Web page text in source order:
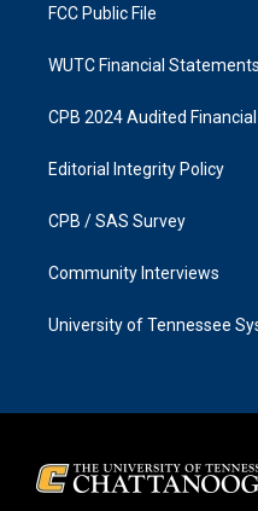
FCC Public File
WUTC Financial Statements
CPB 2024 Audited
Editorial Integrity Policy
CPB / SAS Survey
Community Interviews
University of Tennessee